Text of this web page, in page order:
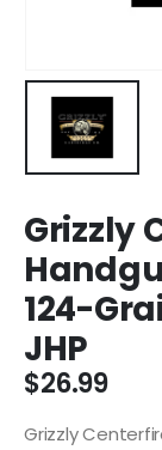
Grizzly
124-
JHP
$26.99
Grizzly